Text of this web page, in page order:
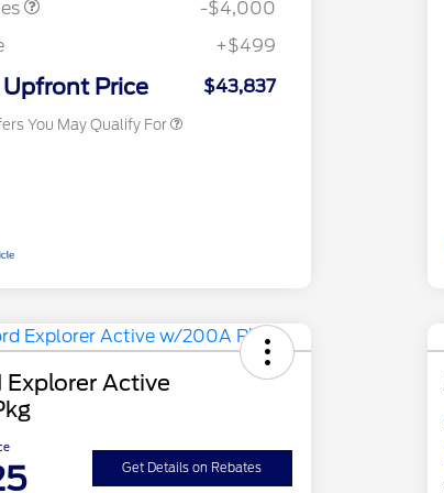
-$4,000
+$499
Price $43,837
You May Qualify For
2026 First Responder Recognition
$500
Active
Get Details on Rebates